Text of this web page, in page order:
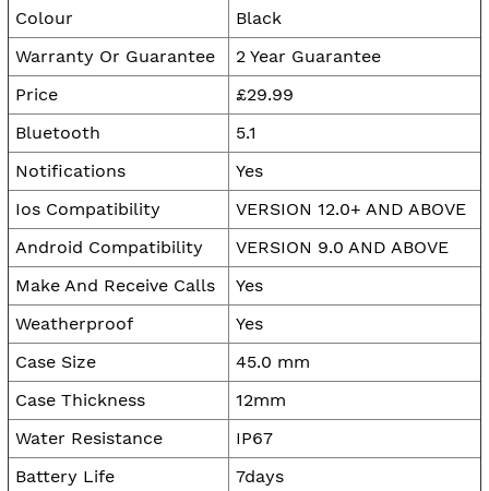
Colour
Black
Warranty Or Guarantee
2 Year Guarantee
Price
£29.99
Bluetooth
5.1
Notifications
Yes
Ios Compatibility
VERSION 12.0+ AND ABOVE
Android Compatibility
VERSION 9.0 AND ABOVE
Make And Receive Calls
Yes
Weatherproof
Yes
Case Size
45.0 mm
Case Thickness
12mm
Water Resistance
IP67
Battery Life
7days